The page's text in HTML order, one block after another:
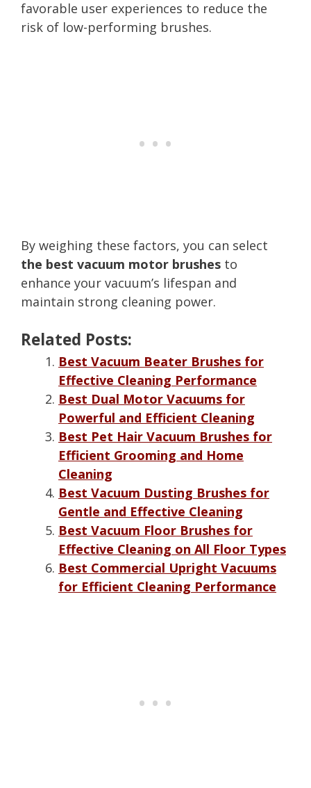
favorable user experiences to reduce the
risk of low-performing brushes.
By weighing these factors, you can select
the best vacuum motor brushes to
enhance your vacuum’s lifespan and
maintain strong cleaning power.
Related Posts:
Best Vacuum Beater Brushes for
Effective Cleaning Performance
Best Dual Motor Vacuums for
Powerful and Efficient Cleaning
Best Pet Hair Vacuum Brushes for
Efficient Grooming and Home
Cleaning
Best Vacuum Dusting Brushes for
Gentle and Effective Cleaning
Best Vacuum Floor Brushes for
Effective Cleaning on All Floor Types
Best Commercial Upright Vacuums
for Efficient Cleaning Performance